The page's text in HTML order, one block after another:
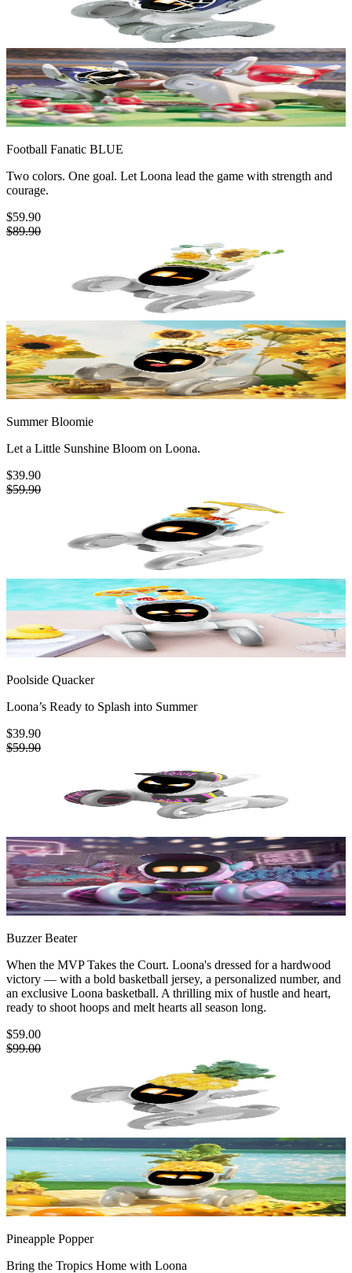
Football Fanatic BLUE
Two colors. One goal. Let Loona lead the game with strength and
courage.
$59.90
$89.90
Summer Bloomie
Let a Little Sunshine Bloom on Loona.
$39.90
$59.90
Poolside Quacker
Loona’s Ready to Splash into Summer
$39.90
$59.90
Buzzer Beater
When the MVP Takes the Court. Loona's dressed for a hardwood
victory — with a bold basketball jersey, a personalized number, and
an exclusive Loona basketball. A thrilling mix of hustle and heart,
ready to shoot hoops and melt hearts all season long.
$59.00
$99.00
Pineapple Popper
Bring the Tropics Home with Loona